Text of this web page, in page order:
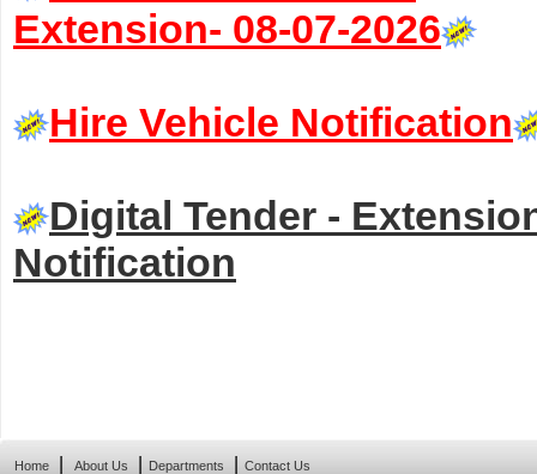
Extension- 08-07-2026
Hire Vehicle Notification
Digital Tender -
Notification
Home About Us Departments Contact Us